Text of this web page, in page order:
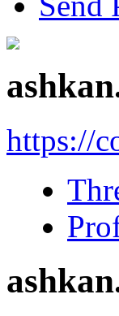
https://